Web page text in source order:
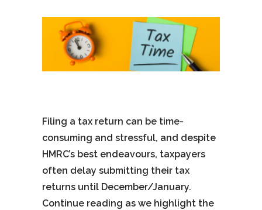
Filing a tax return can be time-
consuming and stressful, and despite
HMRC’s best endeavours, taxpayers
often delay submitting their tax
returns until December/January.
Continue reading as we highlight the